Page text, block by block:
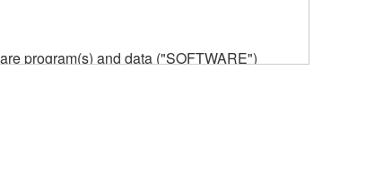
program(s) and data ("SOFTWARE")
rests with you, the SOFTWARE itself is
While you are entitled to claim